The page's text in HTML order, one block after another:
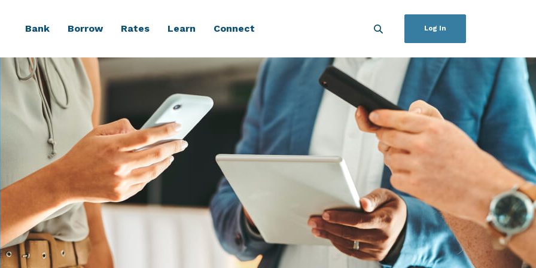
Bank Borrow Rates Learn Connect Log In